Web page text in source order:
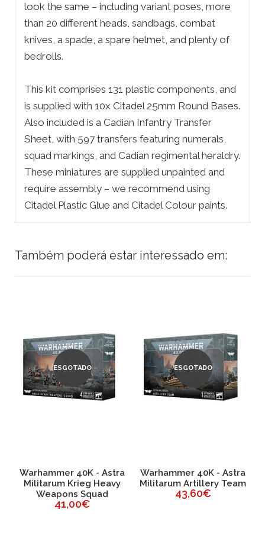
look the same – including variant poses, more
than 20 different heads, sandbags, combat
knives, a spade, a spare helmet, and plenty of
bedrolls.
This kit comprises 131 plastic components, and
is supplied with 10x Citadel 25mm Round Bases.
Also included is a Cadian Infantry Transfer
Sheet, with 597 transfers featuring numerals,
squad markings, and Cadian regimental heraldry.
These miniatures are supplied unpainted and
require assembly – we recommend using
Citadel Plastic Glue and Citadel Colour paints.
Também poderá estar interessado em:
ESGOTADO
Warhammer 40K - Astra
Militarum Krieg Heavy
Weapons Squad
41,00€
ESGOTADO
Warhammer 40K - Astra
Militarum Artillery Team
43,60€